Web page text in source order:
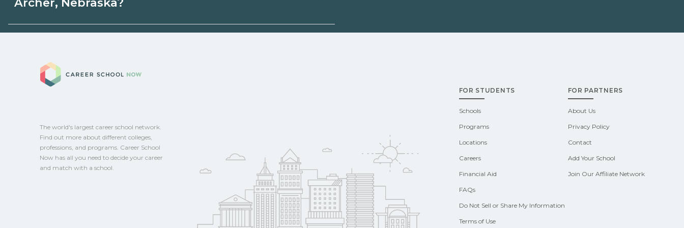
options.
Eligible students in Archer, Nebraska may qualify for federal
campus for guidance and compare on CareerSchoolNow.org.
The world's largest career school network.
Find out more about different colleges,
professions, and programs. Career School
Now has all you need to decide your career
and match with a school.
FOR STUDENTS
Schools
Programs
Locations
Careers
Financial Aid
FAQs
Do Not Sell or Share My Information
Terms of Use
FOR PARTNERS
About Us
Privacy Policy
Contact
Add Your School
Join Our Affiliate Network